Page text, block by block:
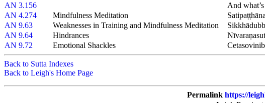
AN 3.156
And
AN 4.274
Mindfulness Meditation
AN 9.63
Weaknesses in Training and Mindfulness Meditation
AN 9.64
Hindrances
AN 9.72
Emotional Shackles
Back to Sutta Indexes
Back to Leigh's Home Page
Permalink https://